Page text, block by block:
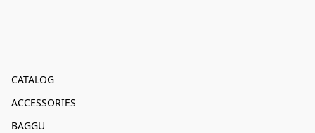
CATALOG
ACCESSORIES
BAGGU